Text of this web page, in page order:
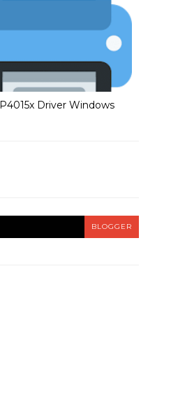
Driver Windows
BLOGGER